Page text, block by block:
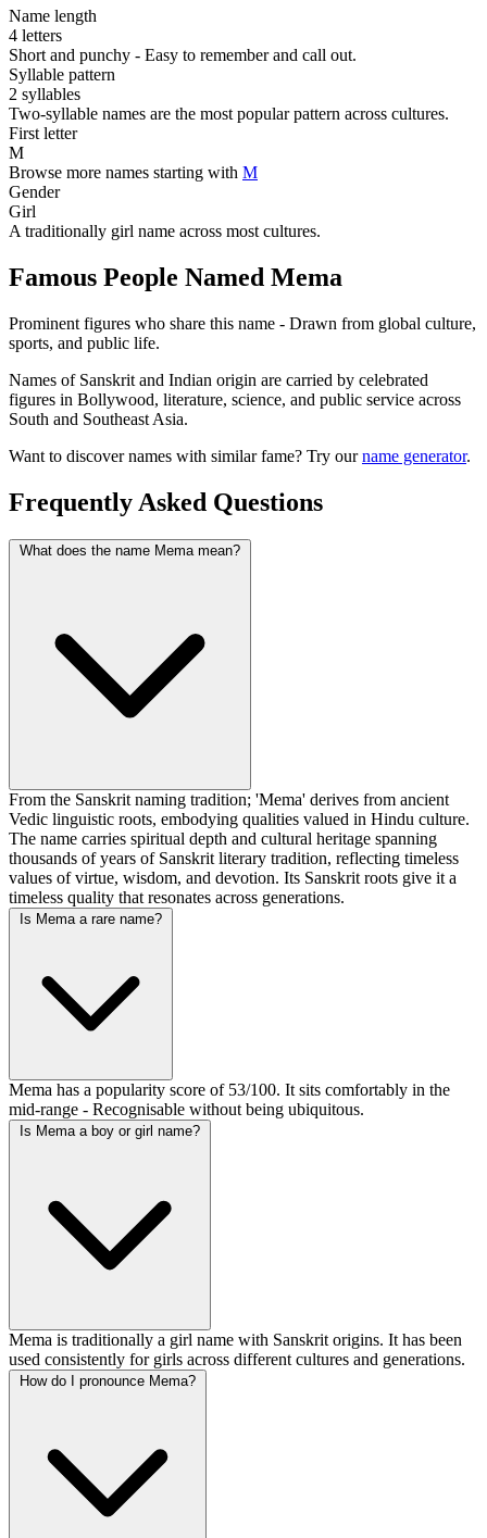
Name length
4 letters
Short and punchy - Easy to remember and call out.
Syllable pattern
2 syllables
Two-syllable names are the most popular pattern across cultures.
First letter
M
Browse more names starting with M
Gender
Girl
A traditionally girl name across most cultures.
Famous People Named Mema
Prominent figures who share this name - Drawn from global culture,
sports, and public life.
Names of Sanskrit and Indian origin are carried by celebrated
figures in Bollywood, literature, science, and public service across
South and Southeast Asia.
Want to discover names with similar fame? Try ourname generator.
Frequently Asked Questions
What does the name Mema mean?
From the Sanskrit naming tradition; 'Mema' derives from ancient
Vedic linguistic roots, embodying qualities valued in Hindu culture.
The name carries spiritual depth and cultural heritage spanning
thousands of years of Sanskrit literary tradition, reflecting timeless
values of virtue, wisdom, and devotion. Its Sanskrit roots give it a
timeless quality that resonates across generations.
Is Mema a rare name?
Mema has a popularity score of 53/100. It sits comfortably in the
mid-range - Recognisable without being ubiquitous.
Is Mema a boy or girl name?
Mema is traditionally a girl name with Sanskrit origins. It has been
used consistently for girls across different cultures and generations.
How do I pronounce Mema?